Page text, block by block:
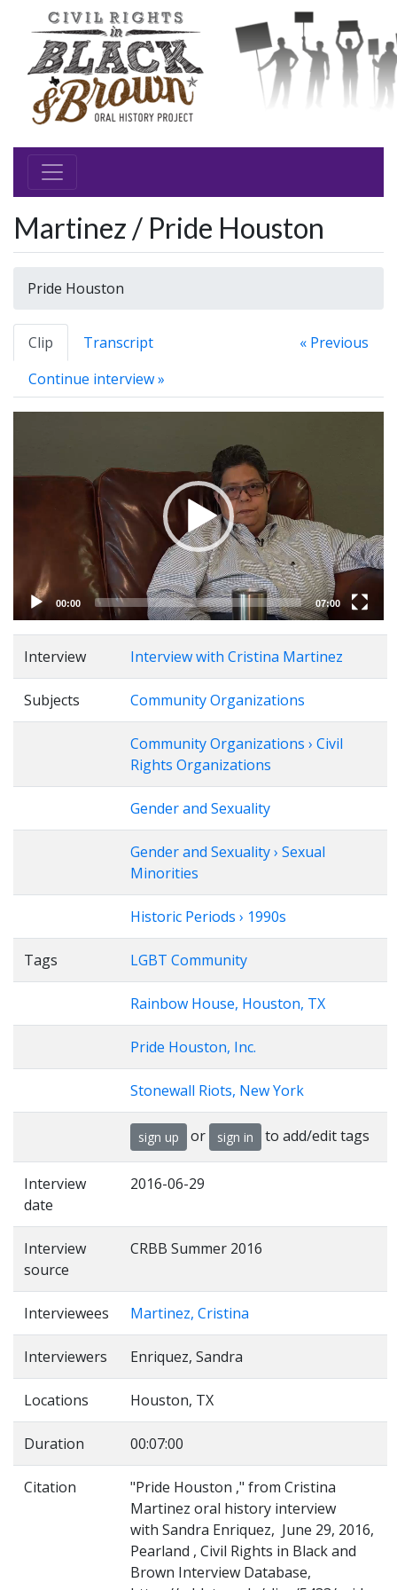
Martinez / Pride Houston
Pride Houston
Clip Transcript
« Previous
Continue interview »
00:00 07:00
Interview Interview with Cristina Martinez
Subjects Community Organizations
Community Organizations › Civil
Rights Organizations
Gender and Sexuality
Gender and Sexuality › Sexual
Minorities
Historic Periods › 1990s
Tags LGBT Community
Rainbow House, Houston, TX
Pride Houston, Inc.
Stonewall Riots, New York
sign up or sign in to add/edit tags
Interview
date
2016-06-29
Interview
source
CRBB Summer 2016
Interviewees Martinez, Cristina
Interviewers Enriquez, Sandra
Locations Houston, TX
Duration 00:07:00
Citation
"Pride Houston ," from Cristina
Martinez oral history interview
with Sandra Enriquez, June 29, 2016,
Pearland , Civil Rights in Black and
Brown Interview Database,